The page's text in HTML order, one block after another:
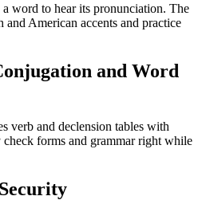
word to hear its pronunciation. The
American accents and practice
and Word
verb and declension tables with
forms and grammar right while